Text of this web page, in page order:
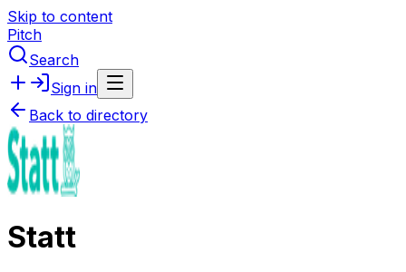
Skip to content
Pitch
Search
Sign in
Back to directory
Statt